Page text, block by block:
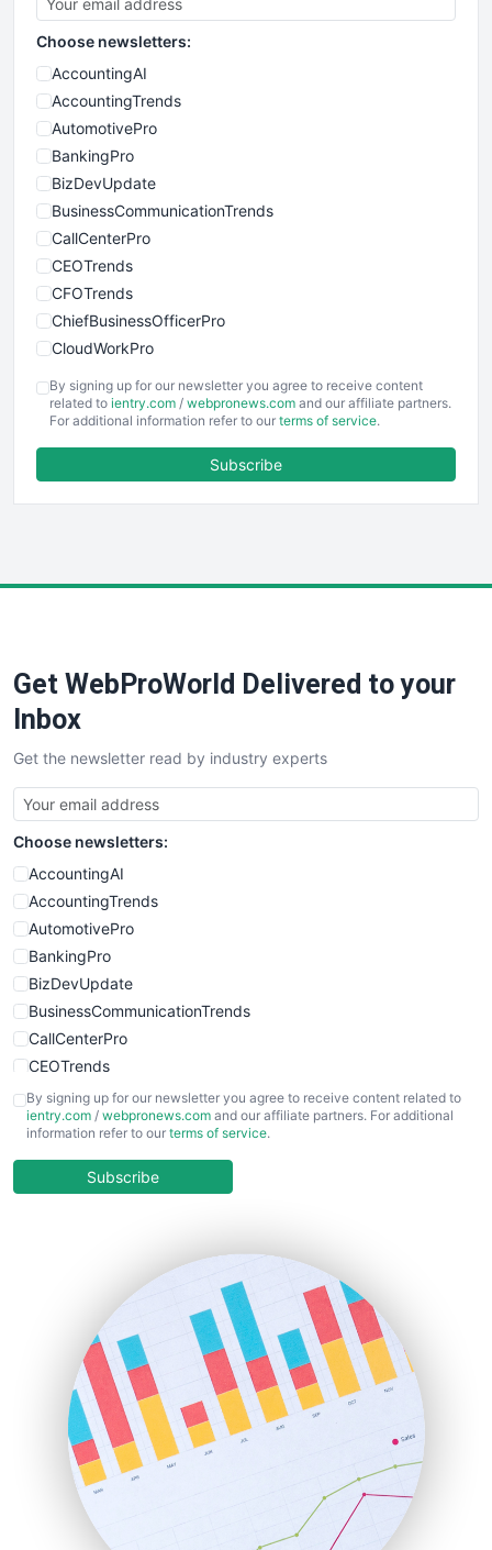
Choose newsletters:
AccountingAI
AccountingTrends
AutomotivePro
BankingPro
BizDevUpdate
BusinessCommunicationTrends
CallCenterPro
CEOTrends
CFOTrends
ChiefBusinessOfficerPro
CloudWorkPro
EmployeeExperiencePro
ENTBusinessNews
FinancePro
SaaSPro
SalesTechPro
SmallBusinessNews
SmallBusinessUpdate
SmallSiteNews
SmallWebBusiness
WebProBusiness
WebsiteNotes
By signing up for our newsletter you agree to receive content
related to ientry.com / webpronews.com and our affiliate partners.
For additional information refer to our terms of service.
Subscribe
Get WebProWorld Delivered to your
Inbox
Get the newsletter read by industry experts
Choose newsletters:
AccountingAI
AccountingTrends
AutomotivePro
BankingPro
BizDevUpdate
BusinessCommunicationTrends
CallCenterPro
CEOTrends
CFOTrends
ChiefBusinessOfficerPro
COOUpdate
HRProNews
InsideOffice
LocalSearchPro
PayrollPro
ProjectManagerNews
RemoteWorkingTrends
SaaSPro
SalesEnablementTrends
SalesTechPro
By signing up for our newsletter you agree to receive content related to
ientry.com / webpronews.com and our affiliate partners. For additional
information refer to our terms of service.
Subscribe